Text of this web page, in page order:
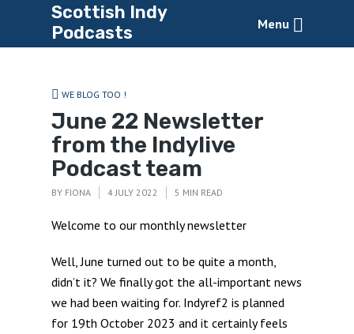
Scottish Indy
Podcasts
Menu
WE BLOG TOO !
June 22 Newsletter
from the Indylive
Podcast team
BY FIONA 4 JULY 2022 5 MIN READ
Welcome to our monthly newsletter
Well, June turned out to be quite a month,
didn’t it? We finally got the all-important news
we had been waiting for. Indyref2 is planned
for 19th October 2023 and it certainly feels